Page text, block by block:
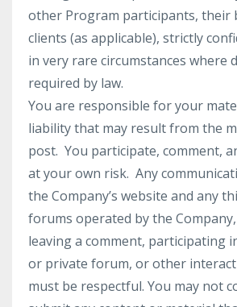
other Program participants, their
clients (as applicable), strictly
in very rare circumstances where
required by law.
You are responsible for your
liability that may result from the
post. You participate, comment,
at your own risk. Any
the Company’s website and any
forums operated by the
leaving a comment, participating
or private forum, or other
must be respectful. You may not